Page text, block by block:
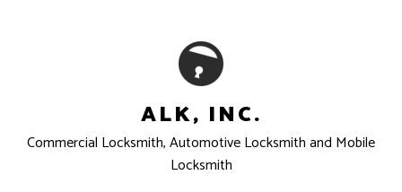
ALK, INC.
Commercial Locksmith, Automotive Locksmith and Mobile
Locksmith